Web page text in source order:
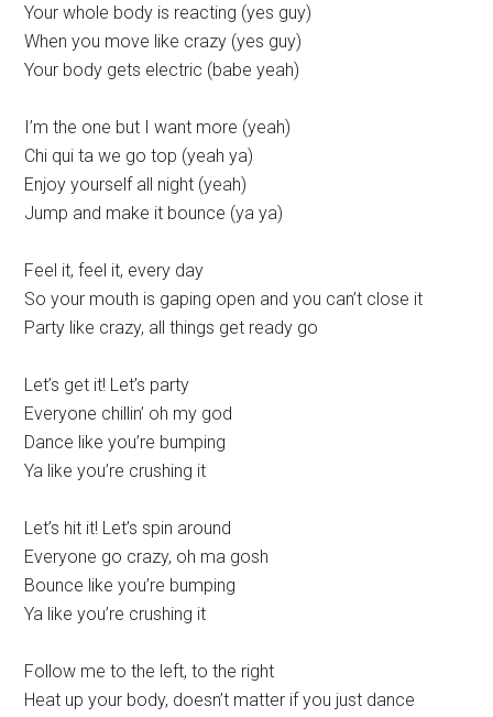
Your whole body is reacting (yes guy)
When you move like crazy (yes guy)
Your body gets electric (babe yeah)
I’m the one but I want more (yeah)
Chi qui ta we go top (yeah ya)
Enjoy yourself all night (yeah)
Jump and make it bounce (ya ya)
Feel it, feel it, every day
So your mouth is gaping open and you can’t close it
Party like crazy, all things get ready go
Let’s get it! Let’s party
Everyone chillin’ oh my god
Dance like you’re bumping
Ya like you’re crushing it
Let’s hit it! Let’s spin around
Everyone go crazy, oh ma gosh
Bounce like you’re bumping
Ya like you’re crushing it
Follow me to the left, to the right
Heat up your body, doesn’t matter if you just dance